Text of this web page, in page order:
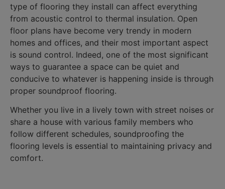
type of flooring they install can affect everything
from acoustic control to thermal insulation. Open
floor plans have become very trendy in modern
homes and offices, and their most important aspect
is sound control. Indeed, one of the most significant
ways to guarantee a space can be quiet and
conducive to whatever is happening inside is through
proper soundproof flooring.
Whether you live in a lively town with street noises or
share a house with various family members who
follow different schedules, soundproofing the
flooring levels is essential to maintaining privacy and
comfort.